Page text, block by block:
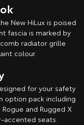
New HiLux is poised
fascia is marked by
radiator grille
colour.
for your safety
option pack including
and Rugged X
accented seats.